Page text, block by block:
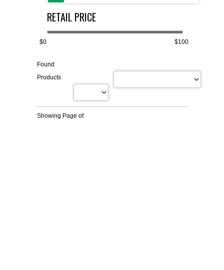
FLAER
SUPPLIERS
LIST ALL SUPPLIERS
PROMOTIONS
REQUEST A QUOTE
RETAIL PRICE
$0 $100
Found
Products
Showing Page of